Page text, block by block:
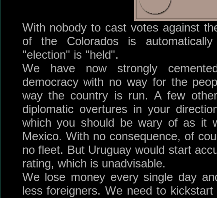
With nobody to cast votes against
of the Colorados is
"election" is "held".
We have now strongly
democracy with no way for the
way the country is run. A few
diplomatic overtures in your
which you should be wary of as it
Mexico. With no consequence, of
no fleet. But Uruguay would start
rating, which is unadvisable.
We lose money every single day
less foreigners. We need to